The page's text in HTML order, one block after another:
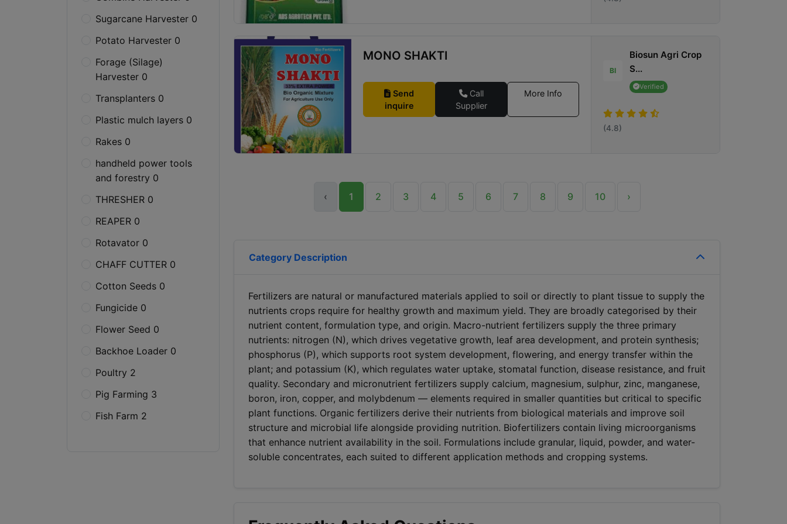
Sugarcane Harvester 0
Potato Harvester 0
Forage (Silage)
Harvester 0
Transplanters 0
Plastic mulch layers 0
Rakes 0
handheld power tools
and forestry 0
THRESHER 0
REAPER 0
Rotavator 0
CHAFF CUTTER 0
Cotton Seeds 0
Fungicide 0
Flower Seed 0
Backhoe Loader 0
Poultry 2
Pig Farming 3
Fish Farm 2
MONO SHAKTI
Send
inquire
Call
Supplier
More Info
BI
Biosun Agri Crop
S...
Verified
(4.8)
‹ 1 2 3 4 5 6 7 8 9 10 ›
Category Description
Fertilizers are natural or manufactured materials applied to soil or directly to plant tissue to supply the
nutrients crops require for healthy growth and maximum yield. They are broadly categorised by their
nutrient content, formulation type, and origin. Macro-nutrient fertilizers supply the three primary
nutrients: nitrogen (N), which drives vegetative growth, leaf area development, and protein synthesis;
phosphorus (P), which supports root system development, flowering, and energy transfer within the
plant; and potassium (K), which regulates water uptake, stomatal function, disease resistance, and fruit
quality. Secondary and micronutrient fertilizers supply calcium, magnesium, sulphur, zinc, manganese,
boron, iron, copper, and molybdenum — elements required in smaller quantities but critical to specific
plant functions. Organic fertilizers derive their nutrients from biological materials and improve soil
structure and microbial life alongside providing nutrition. Biofertilizers contain living microorganisms
that enhance nutrient availability in the soil. Formulations include granular, liquid, powder, and water-
soluble concentrates, each suited to different application methods and cropping systems.